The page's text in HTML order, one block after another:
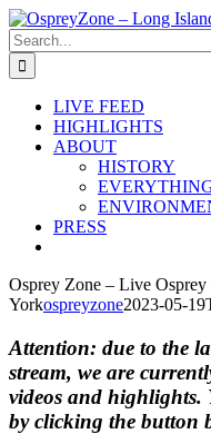
Skip
to
content
Search
for:
LIVE FEED
HIGHLIGHTS
ABOUT
HISTORY
PRESS
Osprey Zone – Live
Yorkospreyzone2023-05-
Attention: due to the
stream, we are
videos and highlights.
by clicking the button